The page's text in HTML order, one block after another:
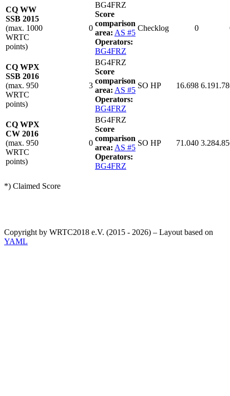
CQ WW
SSB 2015
(max. 1000
WRTC
points)
0
BG4FRZ
Score
comparison
area: AS #5
Operators:
BG4FRZ
Checklog 0
CQ WPX
SSB 2016
(max. 950
WRTC
points)
3
BG4FRZ
Score
comparison
area: AS #5
Operators:
BG4FRZ
SO HP 16.698
CQ WPX
CW 2016
(max. 950
WRTC
points)
0
BG4FRZ
Score
comparison
area: AS #5
Operators:
BG4FRZ
SO HP 71.040
*) Claimed Score
Copyright by WRTC2018 e.V. (2015 - 2026) – Layout based on
YAML